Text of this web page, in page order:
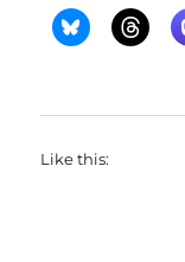
Like this: